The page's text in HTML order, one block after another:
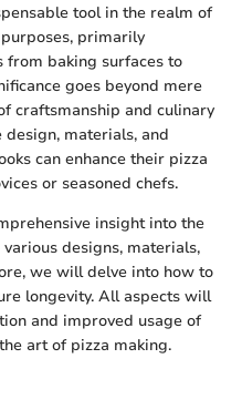
tool in the realm of
primarily
baking surfaces to
goes beyond mere
craftsmanship and culinary
materials, and
can enhance their pizza
or seasoned chefs.
insight into the
designs, materials,
we will delve into how to
longevity. All aspects will
and improved usage of
art of pizza making.